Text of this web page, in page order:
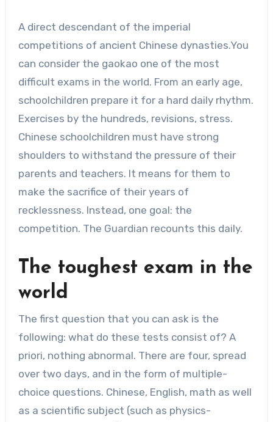
A direct descendant of the imperial
competitions of ancient Chinese dynasties.You
can consider the gaokao one of the most
difficult exams in the world. From an early age,
schoolchildren prepare it for a hard daily rhythm.
Exercises by the hundreds, revisions, stress.
Chinese schoolchildren must have strong
shoulders to withstand the pressure of their
parents and teachers. It means for them to
make the sacrifice of their years of
recklessness. Instead, one goal: the
competition. The Guardian recounts this daily.
The toughest exam in the
world
The first question that you can ask is the
following: what do these tests consist of? A
priori, nothing abnormal. There are four, spread
over two days, and in the form of multiple-
choice questions. Chinese, English, math as well
as a scientific subject (such as physics-